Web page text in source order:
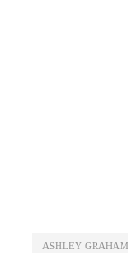
ASHLEY GRAHAM